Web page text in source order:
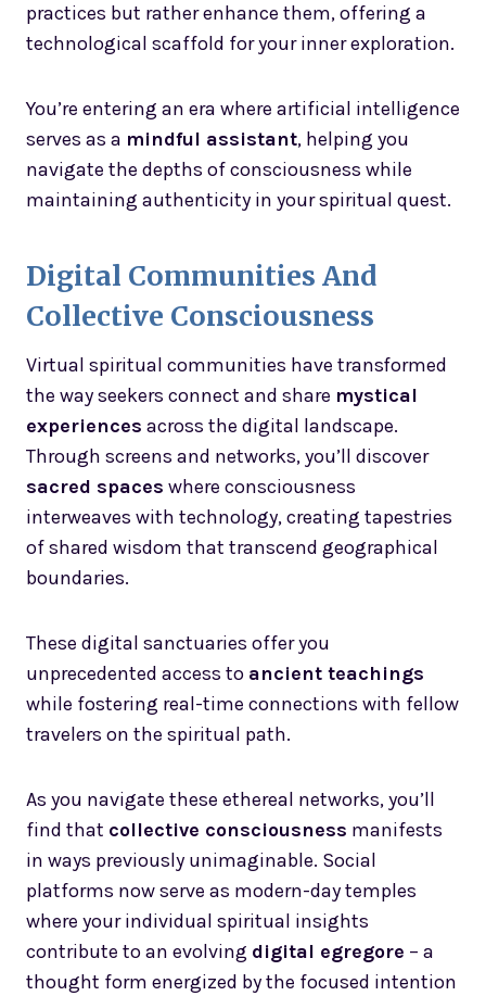
practices but rather enhance them, offering a
technological scaffold for your inner exploration.
You’re entering an era where artificial intelligence
serves as a mindful assistant, helping you
navigate the depths of consciousness while
maintaining authenticity in your spiritual quest.
Digital Communities And
Collective Consciousness
Virtual spiritual communities have transformed
the way seekers connect and share mystical
experiences across the digital landscape.
Through screens and networks, you’ll discover
sacred spaces where consciousness
interweaves with technology, creating tapestries
of shared wisdom that transcend geographical
boundaries.
These digital sanctuaries offer you
unprecedented access to ancient teachings
while fostering real-time connections with fellow
travelers on the spiritual path.
As you navigate these ethereal networks, you’ll
find that collective consciousness manifests
in ways previously unimaginable. Social
platforms now serve as modern-day temples
where your individual spiritual insights
contribute to an evolving digital egregore – a
thought form energized by the focused intention